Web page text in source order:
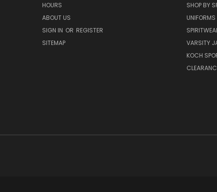
HOURS
ABOUT US
SIGN IN OR REGISTER
SITEMAP
SHOP BY
UNIFORMS
VARSITY
KOCH